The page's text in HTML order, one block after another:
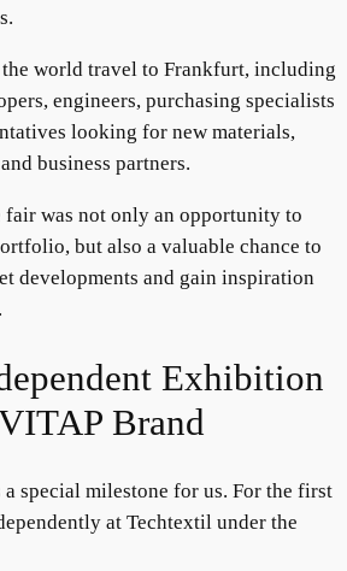
world travel to Frankfurt, including
engineers, purchasing specialists
looking for new materials,
business partners.
fair was not only an opportunity to
but also a valuable chance to
developments and gain inspiration
Exhibition
Brand
a special milestone for us. For the first
at Techtextil under the